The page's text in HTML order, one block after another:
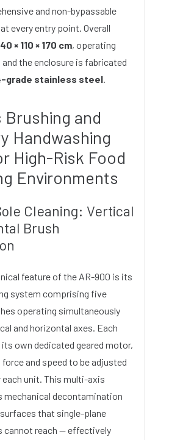
and non-bypassable
every entry point. Overall
× 110 × 170 cm, operating
and the enclosure is fabricated
grade stainless steel
Brushing and
Handwashing
High-Risk Food
Environments
Cleaning: Vertical
Brush
feature of the AR-900 is its
system comprising five
operating simultaneously
and horizontal axes. Each
its own dedicated geared motor,
and speed to be adjusted
each unit. This multi-axis
mechanical decontamination
that single-plane
cannot reach — effectively